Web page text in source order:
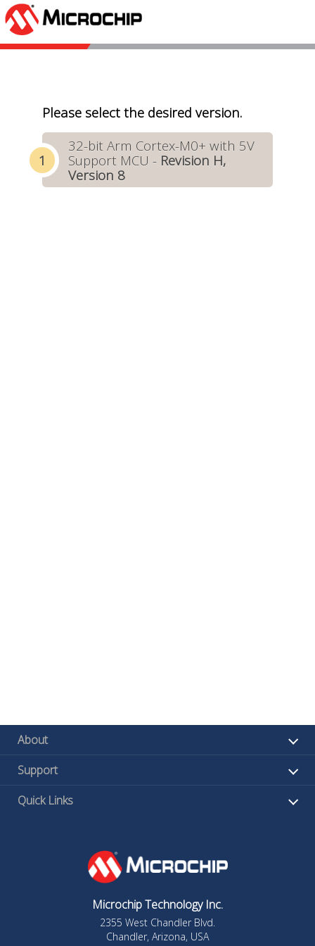
Please select the desired version.
32-bit Arm Cortex-M0+ with 5V
Support MCU - Revision H,
Version 8
About
Support
Quick Links
Microchip Technology Inc.
2355 West Chandler Blvd.
Chandler, Arizona, USA